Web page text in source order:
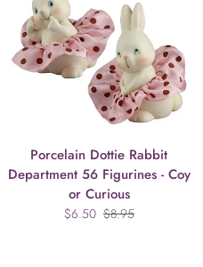
Porcelain Dottie Rabbit
Department 56 Figurines - Coy
or Curious
$6.50 $8.95